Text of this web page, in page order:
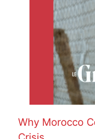
Why Morocco